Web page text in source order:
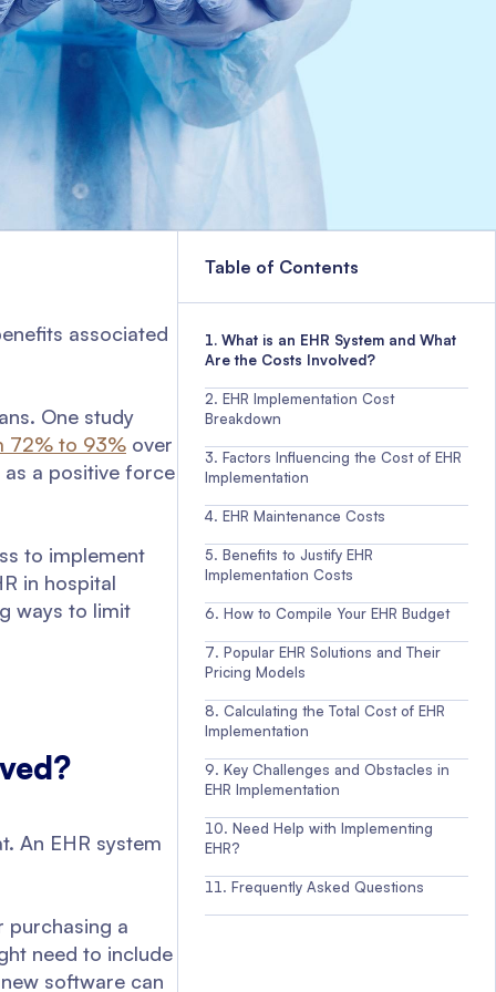
associated
One study
72% to 93% over
a positive force
to implement
in hospital
ways to limit
An EHR system
purchasing a
need to include
software can
Table of Contents
What is an EHR System and What
Are the Costs Involved?
EHR Implementation Cost
Breakdown
Factors Influencing the Cost of EHR
Implementation
EHR Maintenance Costs
Benefits to Justify EHR
Implementation Costs
How to Compile Your EHR Budget
Popular EHR Solutions and Their
Pricing Models
Calculating the Total Cost of EHR
Implementation
Key Challenges and Obstacles in
EHR Implementation
Need Help with Implementing
EHR?
Frequently Asked Questions